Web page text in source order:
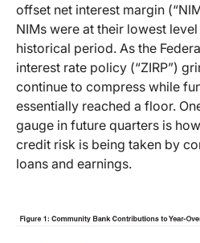
offset net interest margin
NIMs were at their lowest
historical period. As the
interest rate policy (“ZIRP”)
continue to compress while
essentially reached a floor.
gauge in future quarters is
credit risk is being taken by
loans and earnings.